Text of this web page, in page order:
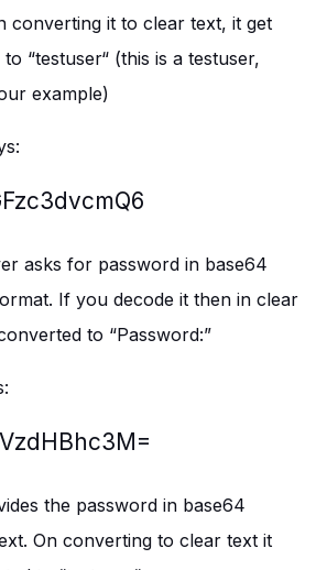
converting it to clear text, it get
“testuser“ (this is a testuser,
example)
asks for password in base64
If you decode it then in clear
to “Password:”
the password in base64
On converting to clear text it